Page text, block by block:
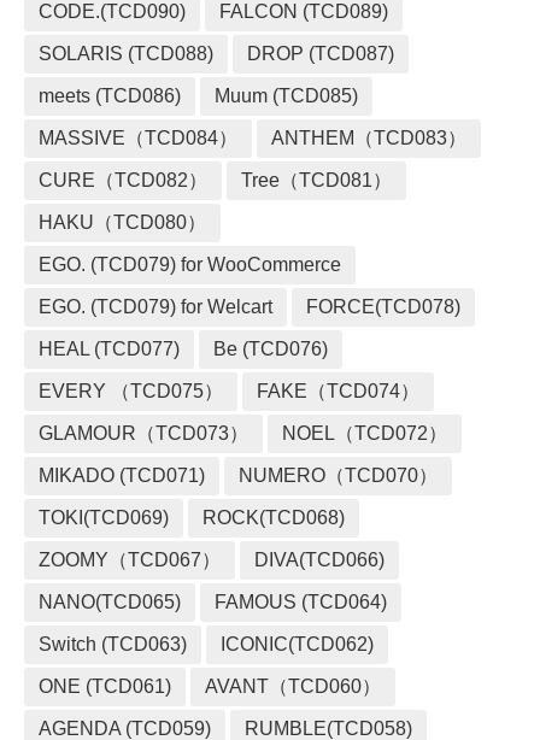
CODE.(TCD090) FALCON (TCD089)
SOLARIS (TCD088) DROP (TCD087)
meets (TCD086) Muum (TCD085)
MASSIVE（TCD084） ANTHEM（TCD083）
CURE（TCD082） Tree（TCD081）
HAKU（TCD080）
EGO. (TCD079) for WooCommerce
EGO. (TCD079) for Welcart FORCE(TCD078)
HEAL (TCD077) Be (TCD076)
EVERY （TCD075） FAKE（TCD074）
GLAMOUR（TCD073） NOEL（TCD072）
MIKADO (TCD071) NUMERO（TCD070）
TOKI(TCD069) ROCK(TCD068)
ZOOMY（TCD067） DIVA(TCD066)
NANO(TCD065) FAMOUS (TCD064)
Switch (TCD063) ICONIC(TCD062)
ONE (TCD061) AVANT（TCD060）
AGENDA (TCD059) RUMBLE(TCD058)